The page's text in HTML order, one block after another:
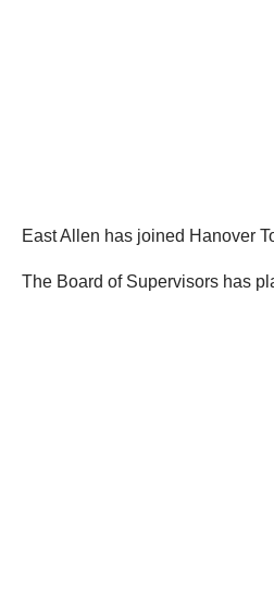
East Allen has joined Hanover
The Board of Supervisors has